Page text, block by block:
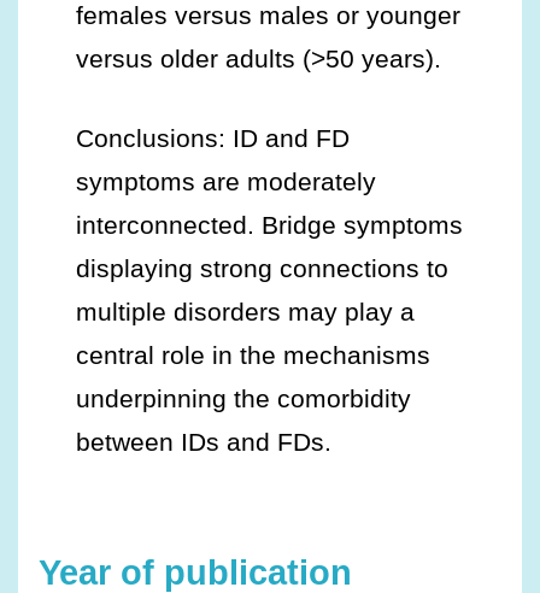
females versus males or younger
versus older adults (>50 years).
Conclusions: ID and FD
symptoms are moderately
interconnected. Bridge symptoms
displaying strong connections to
multiple disorders may play a
central role in the mechanisms
underpinning the comorbidity
between IDs and FDs.
Year of publication